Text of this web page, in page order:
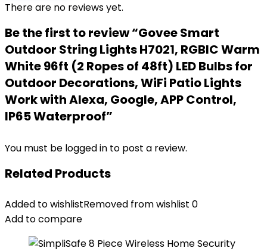
There are no reviews yet.
Be the first to review “Govee Smart
Outdoor String Lights H7021, RGBIC Warm
White 96ft (2 Ropes of 48ft) LED Bulbs for
Outdoor Decorations, WiFi Patio Lights
Work with Alexa, Google, APP Control,
IP65 Waterproof”
You must be logged in to post a review.
Related Products
Added to wishlistRemoved from wishlist 0
Add to compare